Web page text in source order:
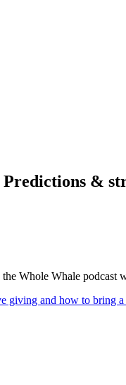
&
Whole Whale podcast
giving and how to bring a